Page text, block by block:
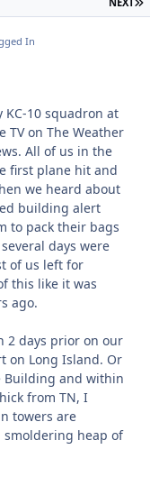
In
10 squadron at
TV on The Weather
All of us in the
first plane hit and
we heard about
building alert
to pack their bags
days were
of us left for
this like it was
ago.
2 days prior on our
on Long Island. Or
Building and within
from TN, I
towers are
smoldering heap of